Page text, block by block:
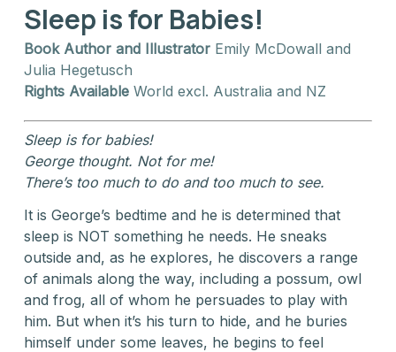
Sleep is for Babies!
Book Author and Illustrator Emily McDowall and
Julia Hegetusch
Rights Available World excl. Australia and NZ
Sleep is for babies!
George thought. Not for me!
There’s too much to do and too much to see.
It is George’s bedtime and he is determined that
sleep is NOT something he needs. He sneaks
outside and, as he explores, he discovers a range
of animals along the way, including a possum, owl
and frog, all of whom he persuades to play with
him. But when it’s his turn to hide, and he buries
himself under some leaves, he begins to feel